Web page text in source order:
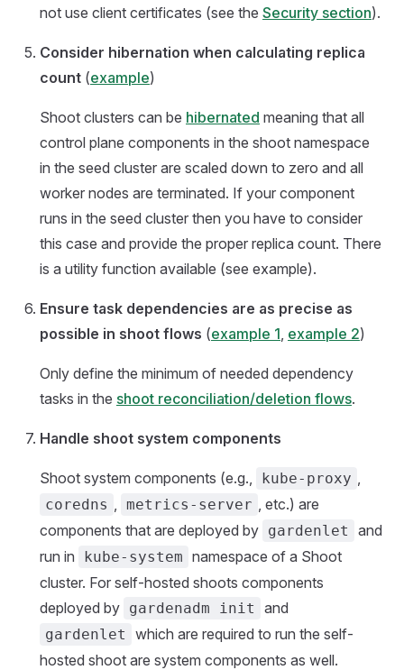
not use client certificates (see the Security section).
Consider hibernation when calculating replica
count (example)
Shoot clusters can be hibernated meaning that all
control plane components in the shoot namespace
in the seed cluster are scaled down to zero and all
worker nodes are terminated. If your component
runs in the seed cluster then you have to consider
this case and provide the proper replica count. There
is a utility function available (see example).
Ensure task dependencies are as precise as
possible in shoot flows (example 1, example 2)
Only define the minimum of needed dependency
tasks in the shoot reconciliation/deletion flows.
Handle shoot system components
Shoot system components (e.g., kube-proxy ,
coredns , metrics-server , etc.) are
components that are deployed by gardenlet
and
run in
kube-system namespace of a Shoot
cluster. For self-hosted shoots components
deployed by gardenadm init and
gardenlet
which are required to run the self-
hosted shoot are system components as well.